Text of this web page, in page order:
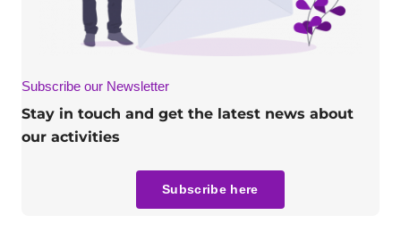
Subscribe our Newsletter
Stay in touch and get the latest news about
our activities
Subscribe here